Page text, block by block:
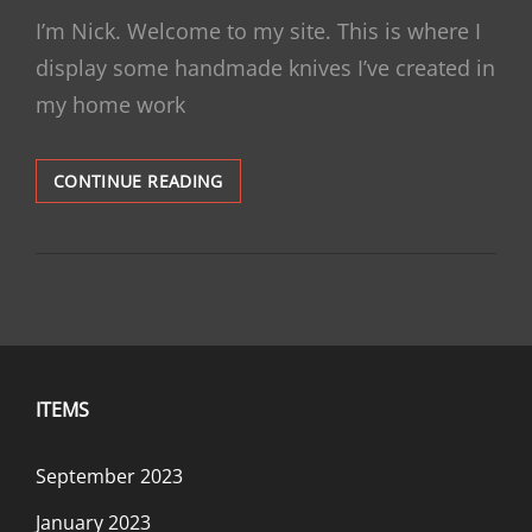
I’m Nick. Welcome to my site. This is where I
display some handmade knives I’ve created in
my home work
CONTINUE READINGHELLO,
KNIFE
ITEMS
September 2023
January 2023